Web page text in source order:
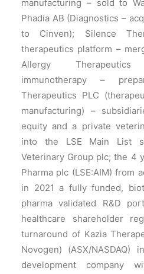
manufacturing – sold to
Phadia AB (Diagnostics –
to Cinven); Silence
therapeutics platform –
Allergy
immunotherapy –
Therapeutics PLC
manufacturing) –
equity and a private
into the LSE Main List
Veterinary Group plc; the 4
Pharma plc (LSE:AIM) from
in 2021 a fully funded,
pharma validated R&D
healthcare shareholder
turnaround of Kazia
Novogen) (ASX/
development company